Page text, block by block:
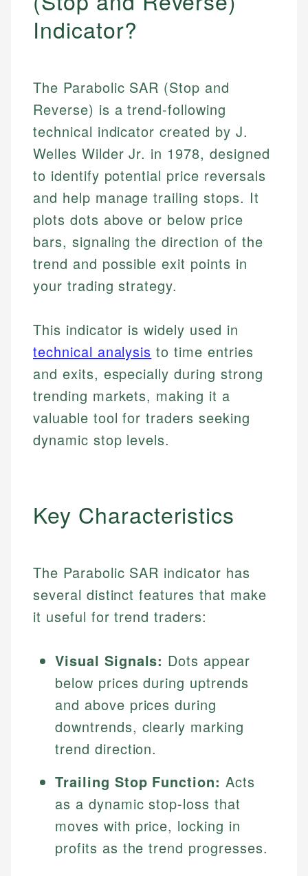
Indicator?
The Parabolic SAR (Stop and
Reverse) is a trend-following
technical indicator created by J.
Welles Wilder Jr. in 1978, designed
to identify potential price reversals
and help manage trailing stops. It
plots dots above or below price
bars, signaling the direction of the
trend and possible exit points in
your trading strategy.
This indicator is widely used in
technical analysis to time entries
and exits, especially during strong
trending markets, making it a
valuable tool for traders seeking
dynamic stop levels.
Key Characteristics
The Parabolic SAR indicator has
several distinct features that make
it useful for trend traders:
Visual Signals: Dots appear
below prices during uptrends
and above prices during
downtrends, clearly marking
trend direction.
Trailing Stop Function: Acts
as a dynamic stop-loss that
moves with price, locking in
profits as the trend progresses.